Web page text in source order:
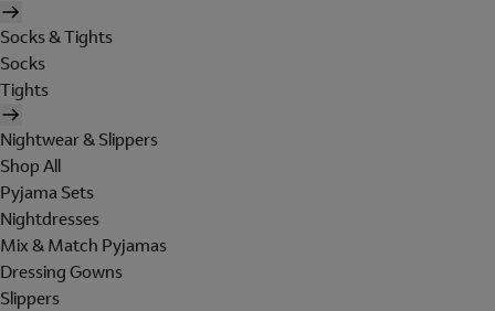
Socks & Tights
Socks
Tights
Nightwear & Slippers
Shop All
Pyjama Sets
Nightdresses
Mix & Match Pyjamas
Dressing Gowns
Slippers